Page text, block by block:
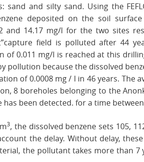
and silty sand. Using the
deposited on the soil
and 14.17 mg/l for the two sites
field is polluted after 44
0.011 mg/l is reached at this
pollution because the dissolved
of 0.0008 mg / l in 46 years. The
8 boreholes belonging to the
been detected. for a time
3, the dissolved benzene sets 105,
the delay. Without delay,
the pollutant takes more than